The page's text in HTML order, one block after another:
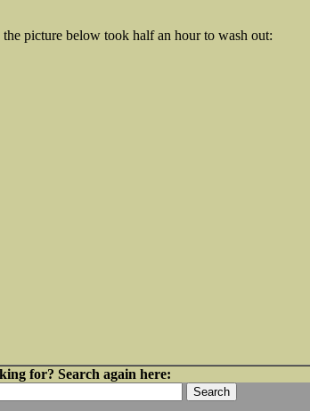
picture below took half an hour to wash out:
for? Search again here: